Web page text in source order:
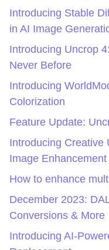
Introducing Stable
in AI Image
Introducing Uncrop
Never Before
Introducing
Colorization
Feature Update:
Introducing Creative
Image Enhancement
How to enhance
December 2023:
Conversions & More
Introducing AI-